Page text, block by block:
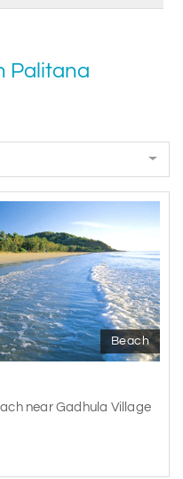
Palitana
Beach
near Gadhula Village